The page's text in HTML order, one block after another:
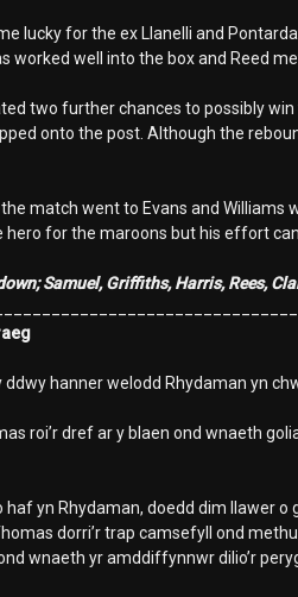
lucky for the ex Llanelli and
worked well into the box and Reed
two further chances to possibly win
onto the post. Although the
match went to Evans and Williams
for the maroons but his effort
Samuel, Griffiths, Harris, Rees,
ddwy hanner welodd Rhydaman yn
roi’r dref ar y blaen ond wnaeth
yn Rhydaman, doedd dim llawer o
dorri’r trap camsefyll ond
wnaeth yr amddiffynnwr dilio’r